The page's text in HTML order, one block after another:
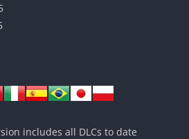
missions against alien enemies
in seconds. Its narrative
authoritarian democracy,
of “Super Earth” against
the humor lies a demanding
where communication,
matter far more than raw reflexes.
includes all DLCs to date